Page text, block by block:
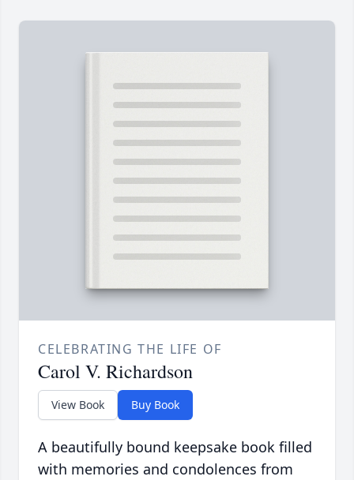
CELEBRATING THE LIFE OF
Carol V. Richardson
View Book Buy Book
A beautifully bound keepsake book filled
with memories and condolences from